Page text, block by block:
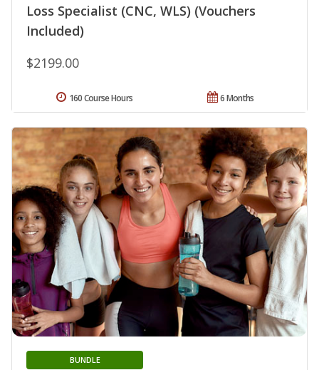
Loss Specialist (CNC, WLS) (Vouchers
Included)
$2199.00
6 Months
160 Course Hours
BUNDLE